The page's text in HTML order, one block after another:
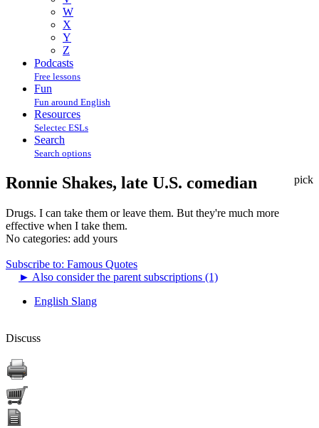
W
X
Y
Z
Podcasts
Free lessons
Fun
Fun around English
Resources
Selectec ESLs
Search
Search options
pick
Ronnie Shakes, late U.S. comedian
Drugs. I can take them or leave them. But they're much more
effective when I take them.
No categories: add yours
Subscribe to: Famous Quotes
► Also consider the parent subscriptions (1)
English Slang
Discuss